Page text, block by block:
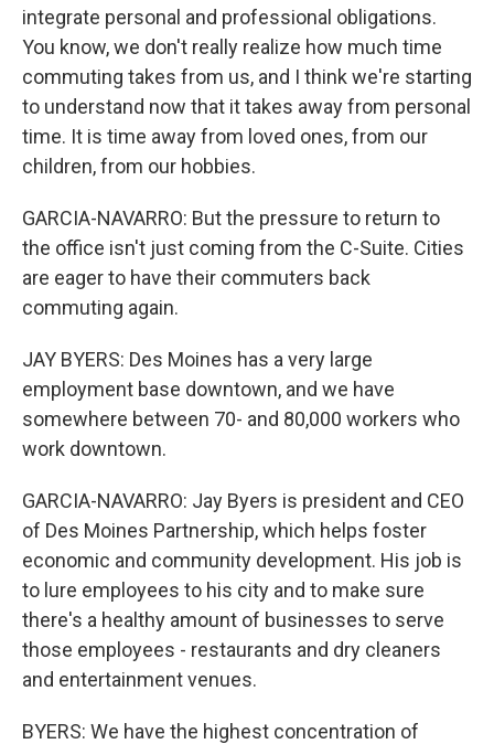
integrate personal and professional obligations.
You know, we don't really realize how much time
commuting takes from us, and I think we're starting
to understand now that it takes away from personal
time. It is time away from loved ones, from our
children, from our hobbies.
GARCIA-NAVARRO: But the pressure to return to
the office isn't just coming from the C-Suite. Cities
are eager to have their commuters back
commuting again.
JAY BYERS: Des Moines has a very large
employment base downtown, and we have
somewhere between 70- and 80,000 workers who
work downtown.
GARCIA-NAVARRO: Jay Byers is president and CEO
of Des Moines Partnership, which helps foster
economic and community development. His job is
to lure employees to his city and to make sure
there's a healthy amount of businesses to serve
those employees - restaurants and dry cleaners
and entertainment venues.
BYERS: We have the highest concentration of